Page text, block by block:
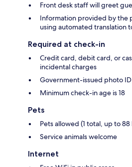
Front desk staff will greet
Information provided by the
using automated translation
Required at check-in
Credit card, debit card, or
incidental charges
Government-issued photo
Minimum check-in age is 18
Pets
Pets allowed (1 total, up to
Service animals welcome
Internet